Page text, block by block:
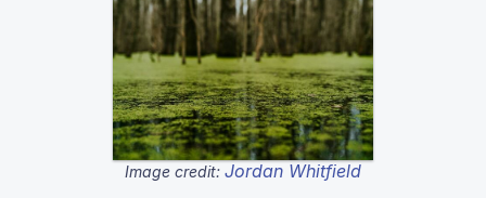
Image credit: Jordan Whitfield